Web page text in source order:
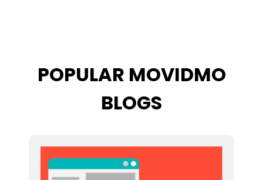
POPULAR MOVIDMO
BLOGS